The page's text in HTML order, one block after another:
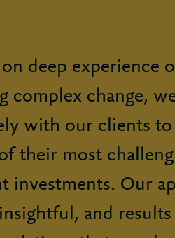
deep experience
complex change,
with our clients to
their most
investments. Our
and